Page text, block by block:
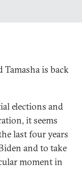
is back
elections and
it seems
last four years
and to take
moment in